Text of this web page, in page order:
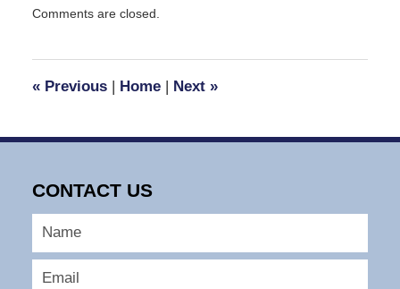
July
pm
Comments are closed.
«Previous | Home | Next »
CONTACT US